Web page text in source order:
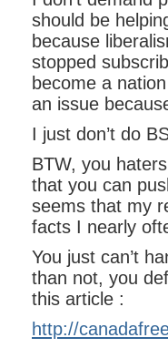
should be
because
stopped
become a
an issue
I just don’t do
BTW, you
that you can
seems that my
facts I nearly
You just can’t
than not, you
this article :
http://